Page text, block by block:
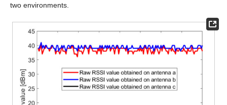
two environments.